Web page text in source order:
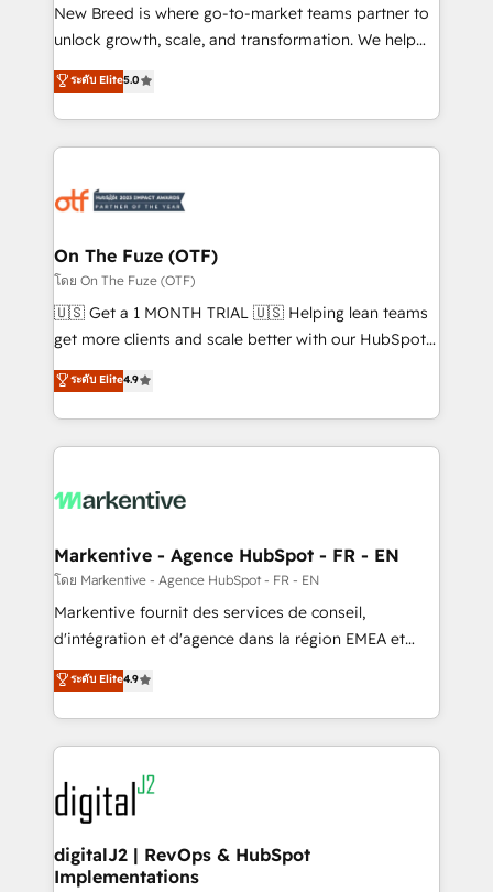
to automate growth. 🏆 Elite Excellence - 8 platform
accreditations and deep HIPAA-compliance
expertise. - A team of 250+ experts dedicated to
your resilient growth.
New Breed is where go-to-market teams partner to
unlock growth, scale, and transformation. We help
companies activate HubSpot’s AI-powered
customer platform and operationalize HubSpot’s
Loop Marketing framework through expert-led
services, smart agents, and purpose-built apps,
results, fast. ⚙️CRM & RevOps: Align all Hubs to your
🎯Demand Gen & ABM: Drive pipeline with inbound,
ABM, AEO, SEO, & paid media. 👩‍💻Web Design:
Build high-performing websites with UX, messaging,
& conversion strategy that drive results. 🤖AI
AI, & maximize AEO with tailored AI services. 🧩
Integrations: Extend HubSpot with custom
ระดับ Elite5.0
On The Fuze (OTF)
โดย On The Fuze (OTF)
🇺🇸 Get a 1 MONTH TRIAL 🇺🇸 Helping lean teams
get more clients and scale better with our HubSpot
Consulting & 'Done For You' Services. 🚀 Who We
Work With 🚀 We help lean, growing companies: -
Win more business - Reduce no-shows - Improve
lead & deal conversion rates - Scale with less
What do you get? 🤓 Our client's are too busy to
Personal Consultant + Tech Team to handle the
heavy lifting of mapping out AND building your ideal
system. + Get best practices and 'don't know what
you don't know' recommendations to maximize
6,500+ Partners) and was named 2023 HubSpot
Partner of the Year 💥 Trusted by 2,500+ companies
www.onthefuze.com/hubspot-admin Contact us to
learn more!
ระดับ Elite4.9
Markentive - Agence HubSpot - FR - EN
โดย Markentive - Agence HubSpot - FR - EN
Markentive fournit des services de conseil,
d'intégration et d'agence dans la région EMEA et
North America. Avec plus de 115 experts en
marketing automation, Growth, Revops, CRM et
webdesign. Markentive is both a consulting firm, a
digital agency and an integrator. With over 115
experts in marketing automation, growth, revops,
CRM and webdesign (We focus on EMEA - USA
customers).
ระดับ Elite4.9
digitalJ2 | RevOps & HubSpot
Implementations